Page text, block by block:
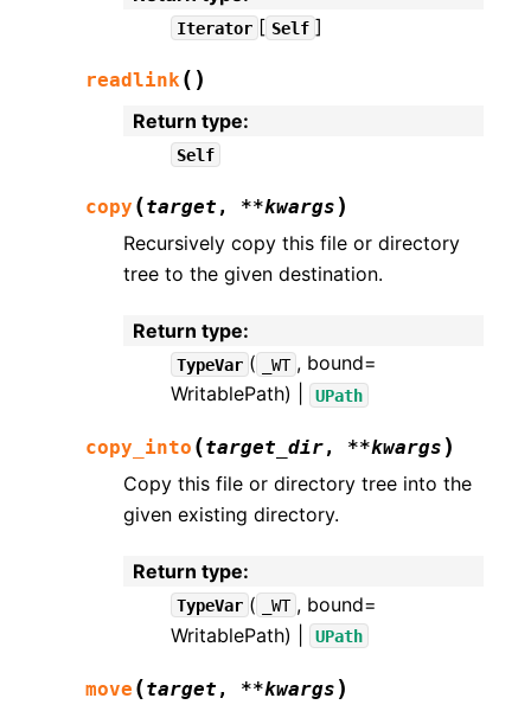
Iterator [ Self ]
readlink( )
Return type:
Self
copy (target , **kwargs )
Recursively copy this file or directory
tree to the given destination.
Return type:
TypeVar ( _WT , bound=
WritablePath) |
UPath
copy_into (target_dir, **kwargs )
Copy this file or directory tree into the
given existing directory.
Return type:
TypeVar ( _WT , bound=
WritablePath) |
UPath
move (target , **kwargs )